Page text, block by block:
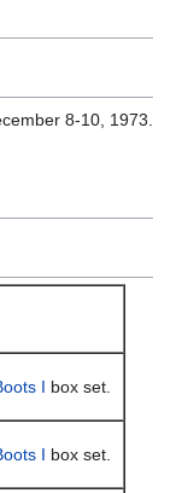
8-10, 1973.
I box set.
I box set.